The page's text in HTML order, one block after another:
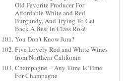
Old Favorite Producer For
Affordable White and Red
Burgundy, And Trying To Get
Back A Best In Class Rosé
You Don't Know Jura?
Five Lovely Red and White Wines
from Northern California
Champagne -- Any Time Is Time
For Champagne